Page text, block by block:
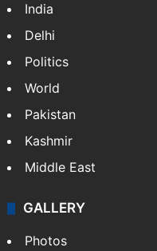
India
Delhi
Politics
World
Pakistan
Kashmir
Middle East
GALLERY
Photos